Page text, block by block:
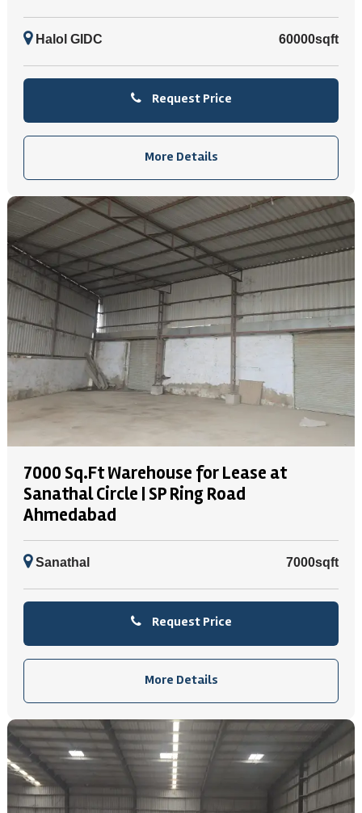
Halol GIDC 60000sqft
Request Price
More Details
7000 Sq.Ft Warehouse for Lease at
Sanathal Circle | SP Ring Road
Ahmedabad
Sanathal 7000sqft
Request Price
More Details